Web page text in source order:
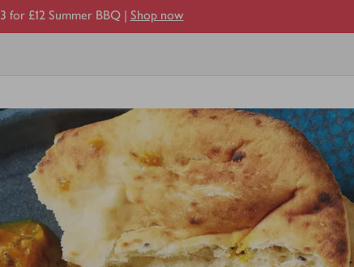
3 for £12 Summer BBQ | Shop now